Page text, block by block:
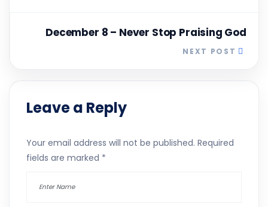
December 8 – Never Stop Praising God
NEXT POST
Leave a Reply
Your email address will not be published. Required
fields are marked *